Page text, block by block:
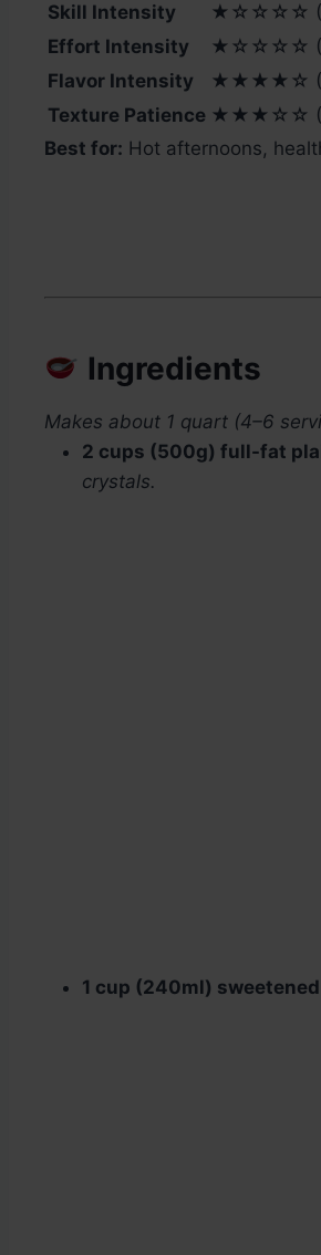
Skill Intensity
★☆☆☆☆
Effort Intensity
★☆☆☆☆
Flavor Intensity
★★★★☆
Texture Patience ★★★☆☆
Best for: Hot afternoons,
Ingredients
Makes about 1 quart (4–6
2 cups (500g) full-fat
crystals.
1 cup (240ml)